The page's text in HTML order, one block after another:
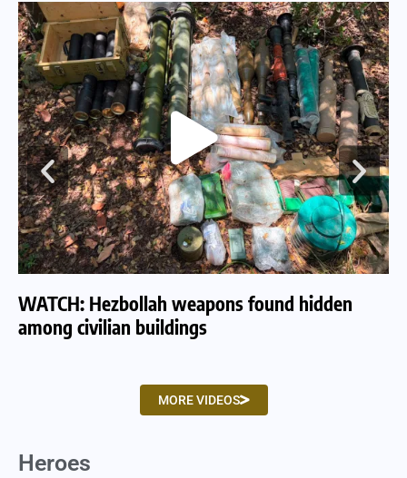
WATCH: Hezbollah weapons found hidden
among civilian buildings
MORE VIDEOS
Heroes